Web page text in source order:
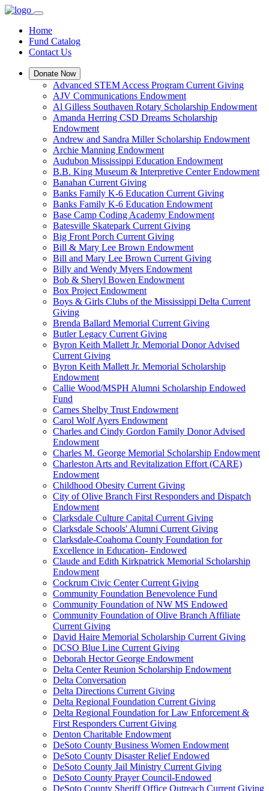
Home
Fund Catalog
Contact Us
Donate Now
Advanced STEM Access Program Current Giving
AJV Communications Endowment
Al Gilless Southaven Rotary Scholarship Endowment
Amanda Herring CSD Dreams Scholarship
Endowment
Andrew and Sandra Miller Scholarship Endowment
Archie Manning Endowment
Audubon Mississippi Education Endowment
B.B. King Museum & Interpretive Center Endowment
Banahan Current Giving
Banks Family K-6 Education Current Giving
Banks Family K-6 Education Endowment
Base Camp Coding Academy Endowment
Batesville Skatepark Current Giving
Big Front Porch Current Giving
Bill & Mary Lee Brown Endowment
Bill and Mary Lee Brown Current Giving
Billy and Wendy Myers Endowment
Bob & Sheryl Bowen Endowment
Box Project Endowment
Boys & Girls Clubs of the Mississippi Delta Current
Giving
Brenda Ballard Memorial Current Giving
Butler Legacy Current Giving
Byron Keith Mallett Jr. Memorial Donor Advised
Current Giving
Byron Keith Mallett Jr. Memorial Scholarship
Endowment
Callie Wood/MSPH Alumni Scholarship Endowed
Fund
Carnes Shelby Trust Endowment
Carol Wolf Ayers Endowment
Charles and Cindy Gordon Family Donor Advised
Endowment
Charles M. George Memorial Scholarship Endowment
Charleston Arts and Revitalization Effort (CARE)
Endowment
Childhood Obesity Current Giving
City of Olive Branch First Responders and Dispatch
Endowment
Clarksdale Culture Capital Current Giving
Clarksdale Schools' Alumni Current Giving
Clarksdale-Coahoma County Foundation for
Excellence in Education- Endowed
Claude and Edith Kirkpatrick Memorial Scholarship
Endowment
Cockrum Civic Center Current Giving
Community Foundation Benevolence Fund
Community Foundation of NW MS Endowed
Community Foundation of Olive Branch Affiliate
Current Giving
David Haire Memorial Scholarship Current Giving
DCSO Blue Line Current Giving
Deborah Hector George Endowment
Delta Center Reunion Scholarship Endowment
Delta Conversation
Delta Directions Current Giving
Delta Regional Foundation Current Giving
Delta Regional Foundation for Law Enforcement &
First Responders Current Giving
Denton Charitable Endowment
DeSoto County Business Women Endowment
DeSoto County Disaster Relief Endowed
DeSoto County Jail Ministry Current Giving
DeSoto County Prayer Council-Endowed
DeSoto County Sheriff Office Outreach Current Giving